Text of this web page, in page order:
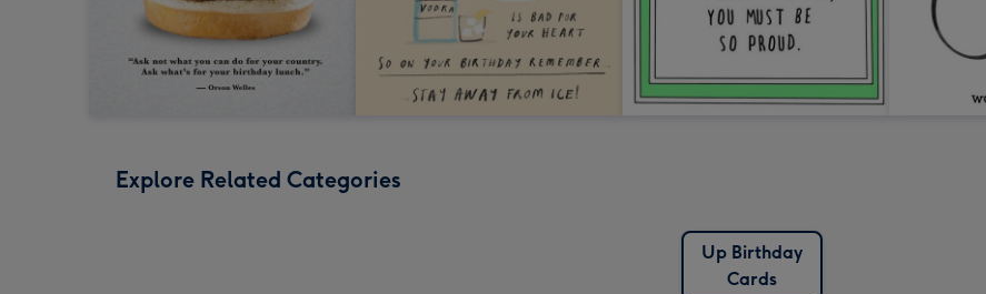
Explore Related Categories
Up Birthday
Cards